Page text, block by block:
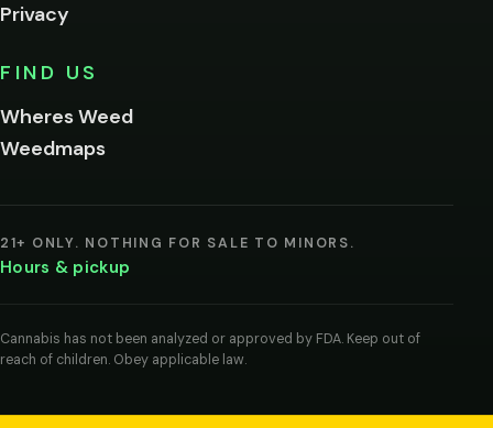
Privacy
FIND US
Wheres Weed
Weedmaps
21+ ONLY. NOTHING FOR SALE TO MINORS.
Hours & pickup
Cannabis has not been analyzed or approved by FDA. Keep out of
reach of children. Obey applicable law.
I'm
me on this
entering
agree
legal
age
cannabis